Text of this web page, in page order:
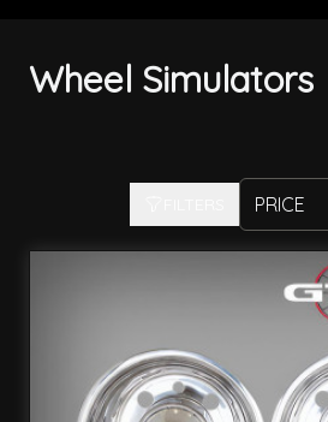
Wheel Simulators